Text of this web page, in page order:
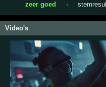
zeer goed
·
Video's